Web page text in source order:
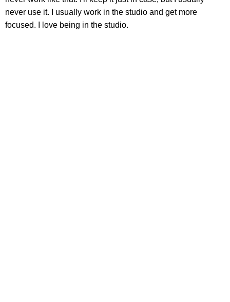
never use it. I usually work in the studio and get more
focused. I love being in the studio.